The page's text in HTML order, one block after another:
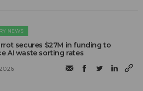
NEWS
secures $27M in funding to
AI waste sorting rates